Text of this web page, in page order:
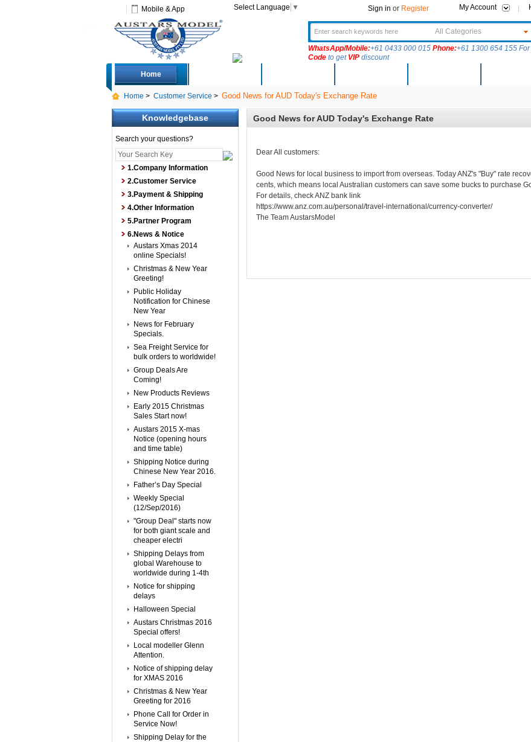
My Account
Mobile & App Select Language ▼ Sign in or Register
All Categories
WhatsApp/Mobile:+61 0433 000 015 Phone:+61 1300 654 155
Codeto get VIPdiscount
Home
Home > Customer Service > Good News for AUD Today's Exchange Rate
Knowledgebase
Search your questions?
1.Company Information
2.Customer Service
3.Payment & Shipping
4.Other Information
5.Partner Program
6.News & Notice
Austars Xmas 2014
online Specials!
Christmas & New Year
Greeting!
Public Holiday
Notification for Chinese
New Year
News for February
Specials.
Sea Freight Service for
bulk orders to worldwide!
Group Deals Are
Coming!
New Products Reviews
Early 2015 Christmas
Sales Start now!
Austars 2015 X-mas
Notice (opening hours
and time table)
Shipping Notice during
Chinese New Year 2016.
Father’s Day Special
Weekly Special
(12/Sep/2016)
"Group Deal" starts now
for both giant scale and
cheaper electri
Shipping Delays from
global Warehouse to
worldwide during 1-4th
Notice for shipping
delays
Halloween Special
Austars Christmas 2016
Special offers!
Local modeller Glenn
Attention.
Notice of shipping delay
for XMAS 2016
Christmas & New Year
Greeting for 2016
Phone Call for Order in
Service Now!
Shipping Delay for the
Good News for AUD Today's Exchange Rate
Dear All customers:
Good News for local business to import from overseas. Today ANZ's "Buy" rate
cents, which means local Australian customers can save some bucks to purchase
For details, check ANZ bank link
https://www.anz.com.au/personal/travel-international/currency-converter/
The Team AustarsModel